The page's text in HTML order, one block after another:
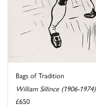
Bags of Tradition
William Sillince (1906-1974)
£650